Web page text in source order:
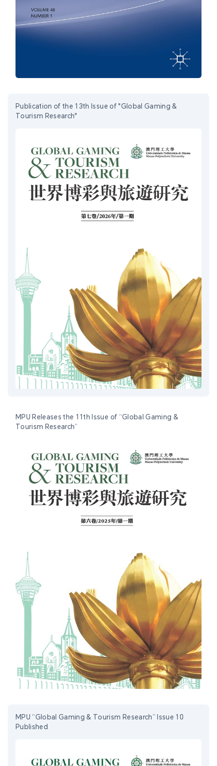
Publication of the 13th Issue of "Global Gaming &
Tourism Research"
MPU Releases the 11th Issue of “Global Gaming &
Tourism Research”
MPU “Global Gaming & Tourism Research” Issue 10
Published